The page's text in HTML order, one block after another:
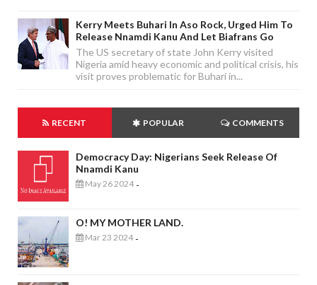
Kerry Meets Buhari In Aso Rock, Urged Him To
Release Nnamdi Kanu And Let Biafrans Go
The US secretary of state John Kerry visited
Nigeria amid heavy economic and political crisis, his
visit proves problematic for Buhari in...
RECENT POPULAR COMMENTS
Democracy Day: Nigerians Seek Release Of
Nnamdi Kanu
May 26 2024 -
O! MY MOTHER LAND.
Mar 23 2024 -